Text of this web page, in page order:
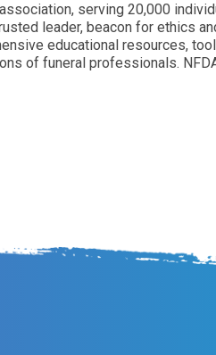
serving 20,000
leader, beacon for ethics
educational resources,
of funeral professionals.